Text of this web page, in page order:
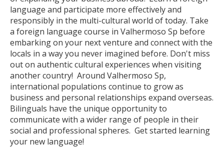
language and participate more effectively and
responsibly in the multi-cultural world of today. Take
a foreign language course in Valhermoso Sp before
embarking on your next venture and connect with the
locals in a way you never imagined before. Don't miss
out on authentic cultural experiences when visiting
another country! Around Valhermoso Sp,
international populations continue to grow as
business and personal relationships expand overseas.
Bilinguals have the unique opportunity to
communicate with a wider range of people in their
social and professional spheres. Get started learning
your new language!